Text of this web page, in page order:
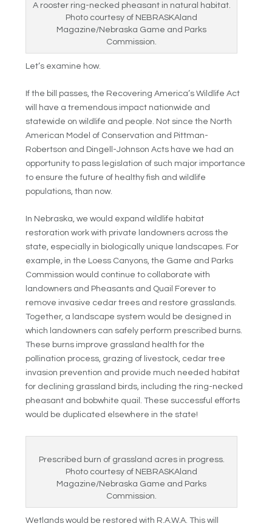
A rooster ring-necked pheasant in natural habitat.
Photo courtesy of NEBRASKAland
Magazine/Nebraska Game and Parks
Commission.
Let’s examine how.
If the bill passes, the Recovering America’s Wildlife Act
will have a tremendous impact nationwide and
statewide on wildlife and people. Not since the North
American Model of Conservation and Pittman-
Robertson and Dingell-Johnson Acts have we had an
opportunity to pass legislation of such major importance
to ensure the future of healthy fish and wildlife
populations, than now.
In Nebraska, we would expand wildlife habitat
restoration work with private landowners across the
state, especially in biologically unique landscapes. For
example, in the Loess Canyons, the Game and Parks
Commission would continue to collaborate with
landowners and Pheasants and Quail Forever to
remove invasive cedar trees and restore grasslands.
Together, a landscape system would be designed in
which landowners can safely perform prescribed burns.
These burns improve grassland health for the
pollination process, grazing of livestock, cedar tree
invasion prevention and provide much needed habitat
for declining grassland birds, including the ring-necked
pheasant and bobwhite quail. These successful efforts
would be duplicated elsewhere in the state!
Prescribed burn of grassland acres in progress.
Photo courtesy of NEBRASKAland
Magazine/Nebraska Game and Parks
Commission.
Wetlands would be restored with R.A.W.A. This will